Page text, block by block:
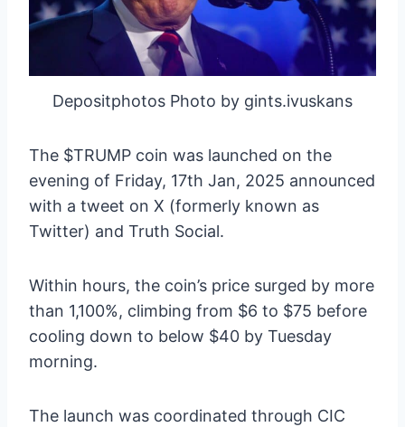
Depositphotos Photo by gints.ivuskans
The $TRUMP coin was launched on the
evening of Friday, 17th Jan, 2025 announced
with a tweet on X (formerly known as
Twitter) and Truth Social.
Within hours, the coin’s price surged by more
than 1,100%, climbing from $6 to $75 before
cooling down to below $40 by Tuesday
morning.
The launch was coordinated through CIC